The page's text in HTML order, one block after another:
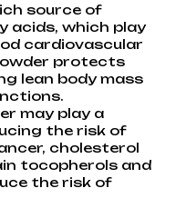
source of
acids, which play
cardiovascular
protects
lean body mass
may play a
the risk of
cholesterol
tocopherols and
the risk of